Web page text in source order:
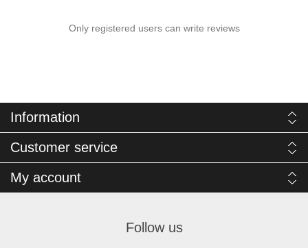
Only registered users can write reviews
Information
Customer service
My account
Follow us